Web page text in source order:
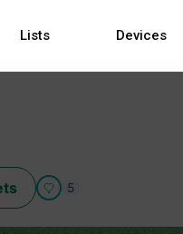
Lists Devices
5